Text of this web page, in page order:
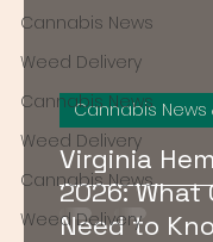
Cannabis News
Weed Delivery
Cannabis News
Weed Delivery
Cannabis News
Weed Delivery
Virginia
2026: What
Need to
Cannabis News